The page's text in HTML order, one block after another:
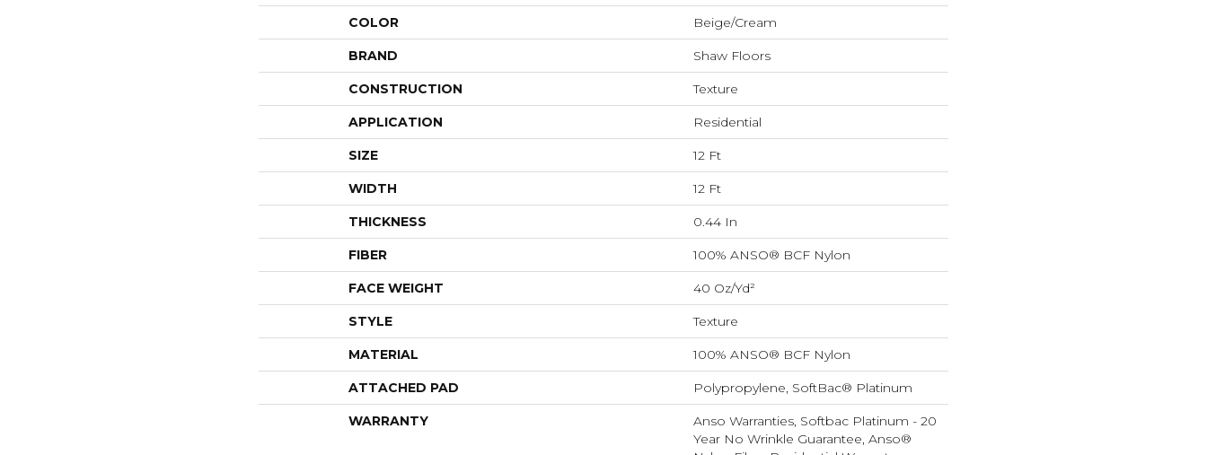
COLOR Beige/Cream
BRAND Shaw Floors
CONSTRUCTION Texture
APPLICATION Residential
SIZE 12 Ft
WIDTH 12 Ft
THICKNESS 0.44 In
FIBER 100% ANSO® BCF Nylon
FACE WEIGHT 40 Oz/yd²
STYLE Texture
MATERIAL 100% ANSO® BCF Nylon
ATTACHED PAD Polypropylene, SoftBac® Platinum
WARRANTY
Anso Warranties, Softbac Platinum - 20
Year No Wrinkle Guarantee, Anso®